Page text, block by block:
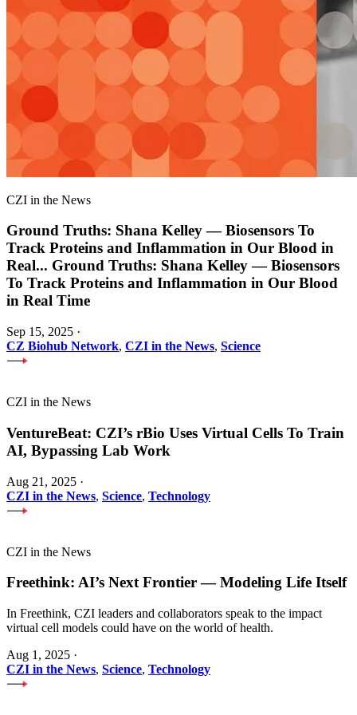
CZI in the News
Ground Truths: Shana Kelley — Biosensors To
Track Proteins and Inflammation in Our Blood in
Real... Ground Truths: Shana Kelley — Biosensors
To Track Proteins and Inflammation in Our Blood
in Real Time
Sep 15, 2025 ·
CZ Biohub Network, CZI in the News, Science
CZI in the News
VentureBeat: CZI’s rBio Uses Virtual Cells To Train
AI, Bypassing Lab Work
Aug 21, 2025 ·
CZI in the News, Science, Technology
CZI in the News
Freethink: AI’s Next Frontier — Modeling Life Itself
In Freethink, CZI leaders and collaborators speak to the impact
virtual cell models could have on the world of health.
Aug 1, 2025 ·
CZI in the News, Science, Technology